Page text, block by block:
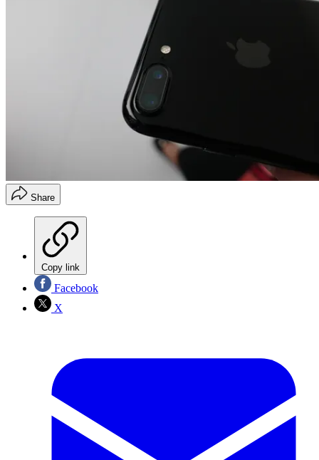
Share
Copy link
Facebook
X